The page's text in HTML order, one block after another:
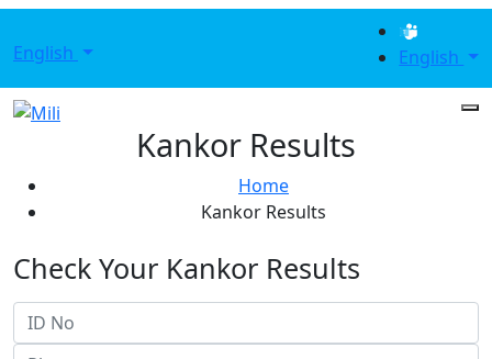
English English
Kankor Results
Home
Kankor Results
Check Your Kankor Results